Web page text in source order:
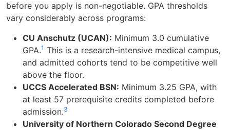
before you apply is non-negotiable. GPA thresholds
vary considerably across programs:
CU Anschutz (UCAN): Minimum 3.0 cumulative
GPA.1 This is a research-intensive medical campus,
and admitted cohorts tend to be competitive well
above the floor.
UCCS Accelerated BSN: Minimum 3.25 GPA, with
at least 57 prerequisite credits completed before
admission.3
University of Northern Colorado Second Degree